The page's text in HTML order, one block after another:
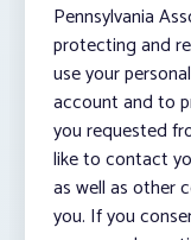
Pennsylvania
protecting and
use your
account and to
you requested
like to contact
as well as other
you. If you